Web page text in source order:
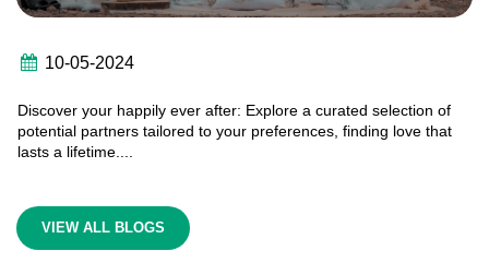
 10-05-2024
Discover your happily ever after: Explore a curated selection of
potential partners tailored to your preferences, finding love that
lasts a lifetime....
VIEW ALL BLOGS